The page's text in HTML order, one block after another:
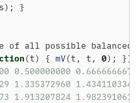
}
of all possible balanced
(t) { mV(t, t, 0); })
0.500000000 0.666666667
1.434110334
1.913207824 1.982391061